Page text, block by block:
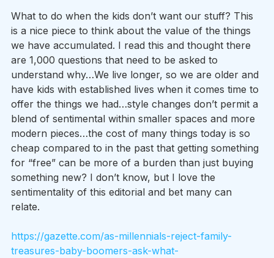
What to do when the kids don’t want our stuff? This
is a nice piece to think about the value of the things
we have accumulated. I read this and thought there
are 1,000 questions that need to be asked to
understand why…We live longer, so we are older and
have kids with established lives when it comes time to
offer the things we had…style changes don’t permit a
blend of sentimental within smaller spaces and more
modern pieces…the cost of many things today is so
cheap compared to in the past that getting something
for “free” can be more of a burden than just buying
something new? I don’t know, but I love the
sentimentality of this editorial and bet many can
relate.
https://gazette.com/as-millennials-reject-family-
treasures-baby-boomers-ask-what-